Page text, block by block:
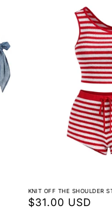
KNIT OFF THE SHOULDER
Regular
$31.00 USD